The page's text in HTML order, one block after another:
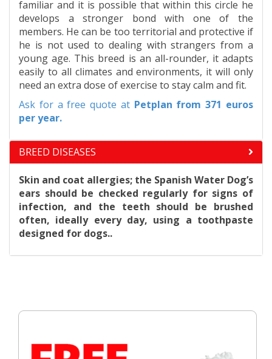
familiar and it is possible that within this circle he
develops a stronger bond with one of the
members. He can be too territorial and protective if
he is not used to dealing with strangers from a
young age. This breed is an all-rounder, it adapts
easily to all climates and environments, it will only
need an extra dose of exercise to stay calm and fit.
Ask for a free quote at Petplan from 371 euros
per year.
BREED DISEASES
Skin and coat allergies; the Spanish Water Dog’s
ears should be checked regularly for signs of
infection, and the teeth should be brushed
often, ideally every day, using a toothpaste
designed for dogs..